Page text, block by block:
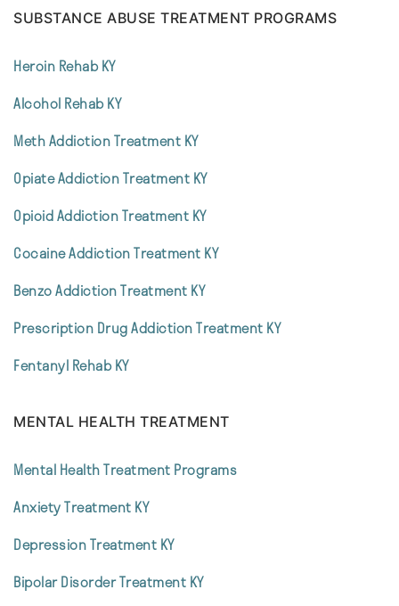
SUBSTANCE ABUSE TREATMENT PROGRAMS
Heroin Rehab KY
Alcohol Rehab KY
Meth Addiction Treatment KY
Opiate Addiction Treatment KY
Opioid Addiction Treatment KY
Cocaine Addiction Treatment KY
Benzo Addiction Treatment KY
Prescription Drug Addiction Treatment KY
Fentanyl Rehab KY
MENTAL HEALTH TREATMENT
Mental Health Treatment Programs
Anxiety Treatment KY
Depression Treatment KY
Bipolar Disorder Treatment KY